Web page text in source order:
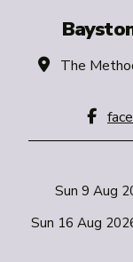

The

Sun 9 Aug
Sun 16 Aug